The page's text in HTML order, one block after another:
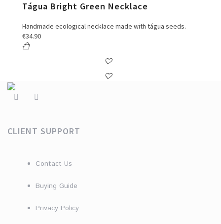
Tágua Bright Green Necklace
Handmade ecological necklace made with tágua seeds.
€34.90
CLIENT SUPPORT
Contact Us
Buying Guide
Privacy Policy